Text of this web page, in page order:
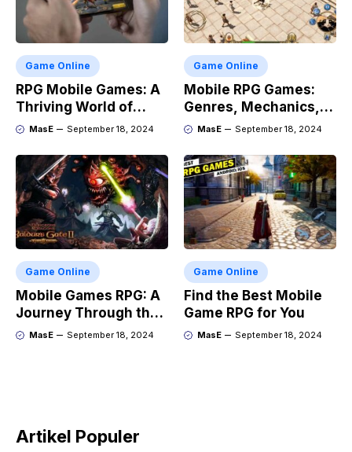
Game Online
RPG Mobile Games: A
Thriving World of
Adventure
MasE September 18, 2024
Game Online
Mobile RPG Games:
Genres, Mechanics,
and Market Trends
MasE September 18, 2024
Game Online
Mobile Games RPG: A
Journey Through the
Genres Evolution
MasE September 18, 2024
Game Online
Find the Best Mobile
Game RPG for You
MasE September 18, 2024
Artikel Populer